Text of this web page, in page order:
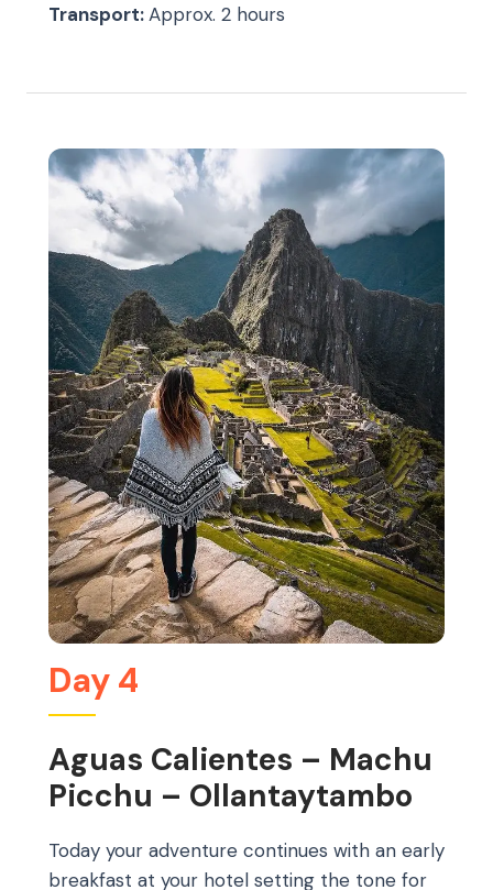
Transport:Approx. 2 hours
Day 4
Aguas Calientes – Machu
Picchu – Ollantaytambo
Today your adventure continues with an early
breakfast at your hotel setting the tone for